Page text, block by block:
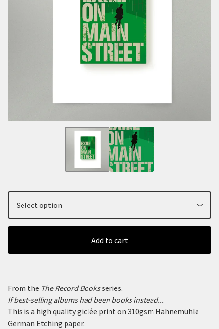
Add to cart
From the The Record Booksseries.
If best-selling albums had been books instead...
This is a high quality giclée print on 310gsm Hahnemühle
German Etching paper.